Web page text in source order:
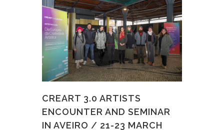
CREART 3.0 ARTISTS
ENCOUNTER AND SEMINAR
IN AVEIRO / 21-23 MARCH